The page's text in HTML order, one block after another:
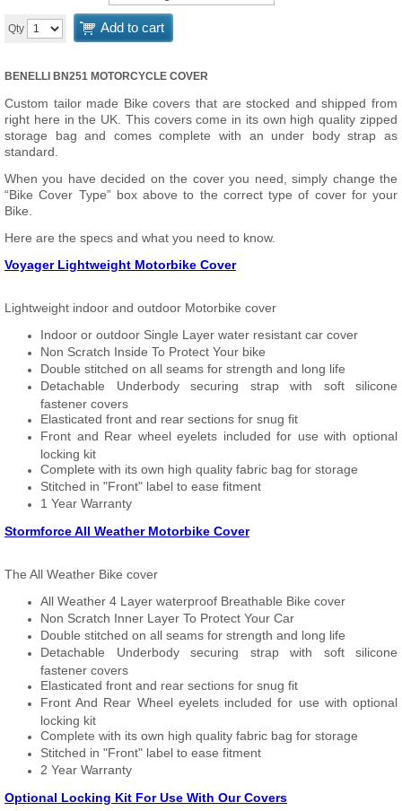
Qty Add to cart
BENELLI BN251 MOTORCYCLE COVER
Custom tailor made Bike covers that are stocked and shipped from
right here in the UK. This covers come in its own high quality zipped
storage bag and comes complete with an under body strap as
standard.
When you have decided on the cover you need, simply change the
“Bike Cover Type” box above to the correct type of cover for your
Bike.
Here are the specs and what you need to know.
Voyager Lightweight Motorbike Cover
Lightweight indoor and outdoor Motorbike cover
Indoor or outdoor Single Layer water resistant car cover
Non Scratch Inside To Protect Your bike
Double stitched on all seams for strength and long life
Detachable Underbody securing strap with soft silicone
fastener covers
Elasticated front and rear sections for snug fit
Front and Rear wheel eyelets included for use with optional
locking kit
Complete with its own high quality fabric bag for storage
Stitched in "Front" label to ease fitment
1 Year Warranty
Stormforce All Weather Motorbike Cover
The All Weather Bike cover
All Weather 4 Layer waterproof Breathable Bike cover
Non Scratch Inner Layer To Protect Your Car
Double stitched on all seams for strength and long life
Detachable Underbody securing strap with soft silicone
fastener covers
Elasticated front and rear sections for snug fit
Front And Rear Wheel eyelets included for use with optional
locking kit
Complete with its own high quality fabric bag for storage
Stitched in "Front" label to ease fitment
2 Year Warranty
Optional Locking Kit For Use With Our Covers